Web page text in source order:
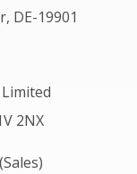
DE-19901
2NX